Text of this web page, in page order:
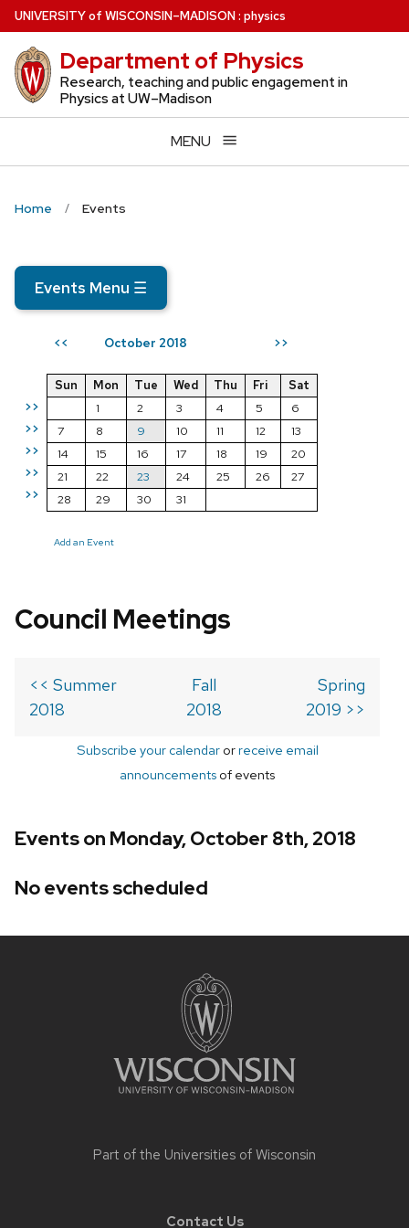
Skip
to
main
content
UNIVERSITYof WISCONSIN–MADISON: physics
Department of Physics
Research, teaching and public engagement in
Physics at UW–Madison
MENU
Home Events
Events Menu ☰
<< October 2018 >>
>>
>>
>>
>>
>>
Sun Mon Tue Wed Thu Fri
Sat
1
2 3 4 5
6
7
8 9 10 11 12
13
14
15 16 17 18 19
20
21
22 23 24 25 26
27
28
29 30 31
Add an Event
Council Meetings
<< Summer
2018
Fall
2018
Spring
2019 >>
Subscribe your calendarorreceive email
announcements of events
Events on Monday, October 8th, 2018
No events scheduled
Part of the Universities of Wisconsin
Contact Us